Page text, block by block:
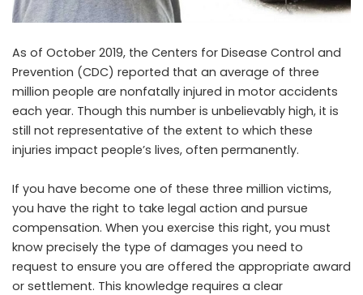
As of October 2019, the Centers for Disease Control and
Prevention (CDC) reported that an average of three
million people are nonfatally injured in motor accidents
each year. Though this number is unbelievably high, it is
still not representative of the extent to which these
injuries impact people’s lives, often permanently.
If you have become one of these three million victims,
you have the right to take legal action and pursue
compensation. When you exercise this right, you must
know precisely the type of damages you need to
request to ensure you are offered the appropriate award
or settlement. This knowledge requires a clear